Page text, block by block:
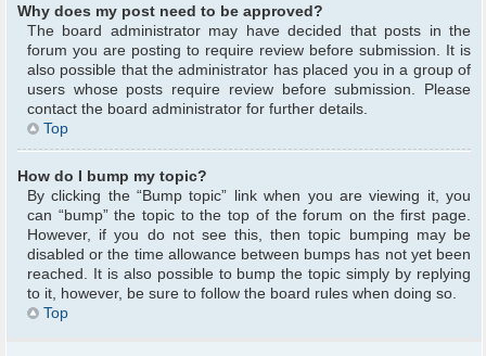
Why does my post need to be approved?
The board administrator may have decided that posts in the
forum you are posting to require review before submission. It is
also possible that the administrator has placed you in a group of
users whose posts require review before submission. Please
contact the board administrator for further details.
Top
How do I bump my topic?
By clicking the “Bump topic” link when you are viewing it, you
can “bump” the topic to the top of the forum on the first page.
However, if you do not see this, then topic bumping may be
disabled or the time allowance between bumps has not yet been
reached. It is also possible to bump the topic simply by replying
to it, however, be sure to follow the board rules when doing so.
Top